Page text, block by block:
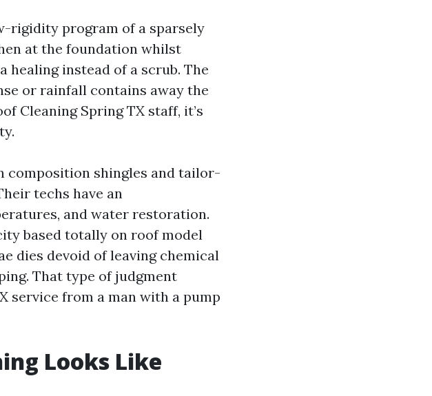
rigidity program of a sparsely
at the foundation whilst
instead of a scrub. The
or rainfall contains away the
Cleaning Spring TX staff, it’s
composition shingles and tailor-
techs have an
and water restoration.
based totally on roof model
dies devoid of leaving chemical
That type of judgment
service from a man with a pump
Looks Like